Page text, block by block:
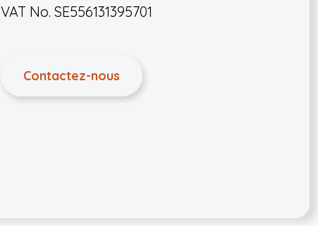
VAT No. SE556131395701
Contactez-nous